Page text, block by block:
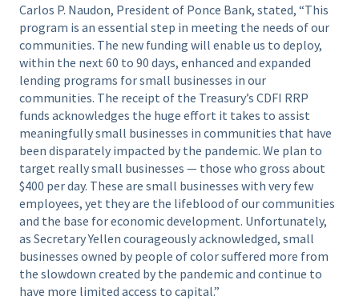
Carlos P. Naudon, President of Ponce Bank, stated, “This
program is an essential step in meeting the needs of our
communities. The new funding will enable us to deploy,
within the next 60 to 90 days, enhanced and expanded
lending programs for small businesses in our
communities. The receipt of the Treasury’s CDFI RRP
funds acknowledges the huge effort it takes to assist
meaningfully small businesses in communities that have
been disparately impacted by the pandemic. We plan to
target really small businesses — those who gross about
$400 per day. These are small businesses with very few
employees, yet they are the lifeblood of our communities
and the base for economic development. Unfortunately,
as Secretary Yellen courageously acknowledged, small
businesses owned by people of color suffered more from
the slowdown created by the pandemic and continue to
have more limited access to capital.”